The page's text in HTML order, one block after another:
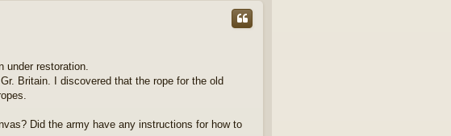
under restoration.
Britain. I discovered that the rope for the old
Did the army have any instructions for how to